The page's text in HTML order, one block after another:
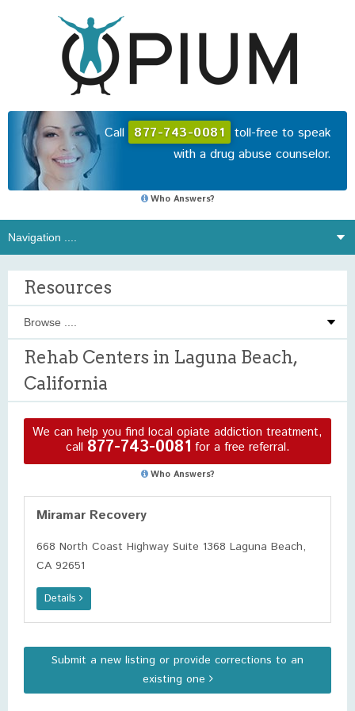
Call 877-743-0081 toll-free to speak
with a drug abuse counselor.
Who Answers?
Resources
Rehab Centers in Laguna Beach,
California
We can help you find local opiate addiction treatment,
call 877-743-0081 for a free referral.
Who Answers?
Miramar Recovery
668 North Coast Highway Suite 1368 Laguna Beach,
CA 92651
Details
Submit a new listing or provide corrections to an
existing one